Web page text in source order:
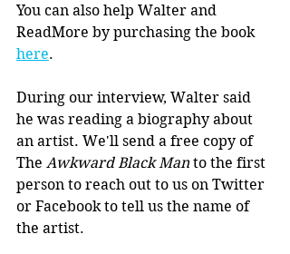
You can also help Walter and
ReadMore by purchasing the book
here.
During our interview, Walter said
he was reading a biography about
an artist. We'll send a free copy of
The Awkward Black Man to the first
person to reach out to us on Twitter
or Facebook to tell us the name of
the artist.